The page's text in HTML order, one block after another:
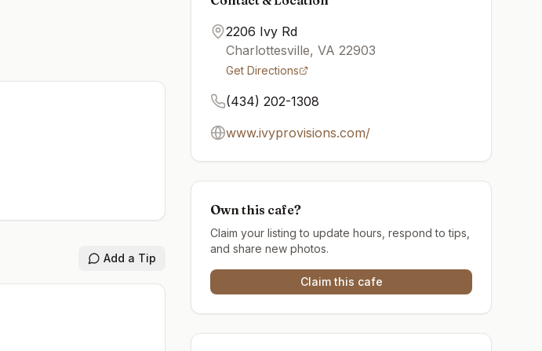
Add a Tip
2206 Ivy Rd
Charlottesville, VA 22903
Get Directions
(434) 202-1308
www.ivyprovisions.com/
Own this cafe?
Claim your listing to update hours, respond to tips,
and share new photos.
Claim this cafe